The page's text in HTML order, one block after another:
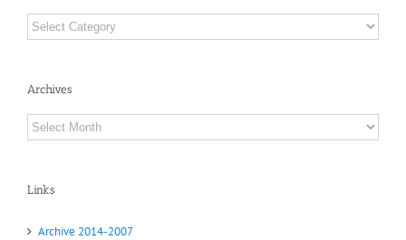
Categories
Archives
Archives
Links
Archive 2014-2007